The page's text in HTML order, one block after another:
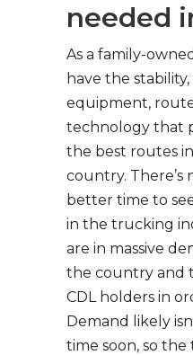
needed
As a family-
have the
equipment,
technology that
the best routes
country. There’s
better time to
in the trucking
are in massive
the country and
CDL holders in
Demand likely
time soon, so